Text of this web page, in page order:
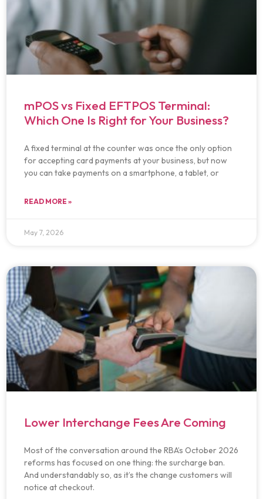
mPOS vs Fixed EFTPOS Terminal:
Which One Is Right for Your Business?
A fixed terminal at the counter was once the only option
for accepting card payments at your business, but now
you can take payments on a smartphone, a tablet, or
READ MORE »
May 7, 2026
Lower Interchange Fees Are Coming
Most of the conversation around the RBA’s October 2026
reforms has focused on one thing: the surcharge ban.
And understandably so, as it’s the change customers will
notice at checkout.